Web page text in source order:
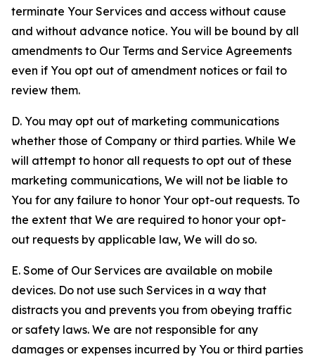
terminate Your Services and access without cause
and without advance notice. You will be bound by all
amendments to Our Terms and Service Agreements
even if You opt out of amendment notices or fail to
review them.
D. You may opt out of marketing communications
whether those of Company or third parties. While We
will attempt to honor all requests to opt out of these
marketing communications, We will not be liable to
You for any failure to honor Your opt-out requests. To
the extent that We are required to honor your opt-
out requests by applicable law, We will do so.
E. Some of Our Services are available on mobile
devices. Do not use such Services in a way that
distracts you and prevents you from obeying traffic
or safety laws. We are not responsible for any
damages or expenses incurred by You or third parties